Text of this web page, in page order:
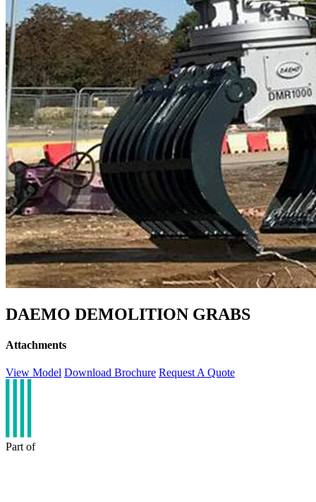
DAEMO DEMOLITION GRABS
Attachments
View Model Download Brochure Request A Quote
Part of